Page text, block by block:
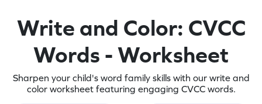
Write and Color: CVCC
Words - Worksheet
Sharpen your child's word family skills with our write and
color worksheet featuring engaging CVCC words.